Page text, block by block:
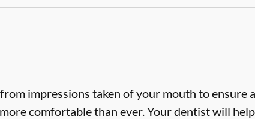
impressions taken of your mouth to ensure a
comfortable than ever. Your dentist will